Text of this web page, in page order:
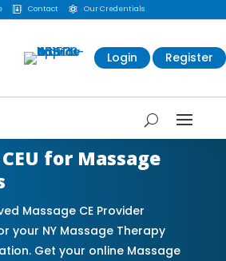
 Contact  Our Credentials
Login Register
for Massage
Massage CE Provider
your NY Massage Therapy
Get your online Massage